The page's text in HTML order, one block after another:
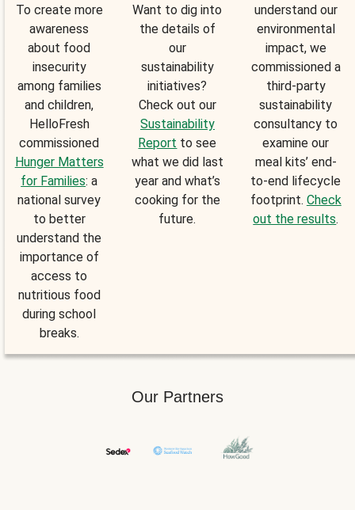
To create more
awareness
about food
insecurity
among families
and children,
HelloFresh
commissioned
Hunger Matters
for Families: a
national survey
to better
understand the
importance of
access to
nutritious food
during school
breaks.
Want to dig into
the details of
our
sustainability
initiatives?
Check out our
Sustainability
Report to see
what we did last
year and what’s
cooking for the
future.
understand our
environmental
impact, we
commissioned a
third-party
sustainability
consultancy to
examine our
meal kits’ end-
to-end lifecycle
footprint. Check
out the results.
Our Partners